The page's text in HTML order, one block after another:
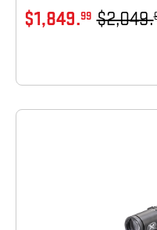
$1,849.99 $2,049.